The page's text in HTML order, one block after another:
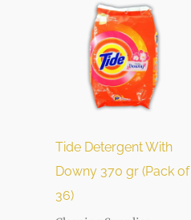
Tide Detergent With
Downy 370 gr (Pack of
36)